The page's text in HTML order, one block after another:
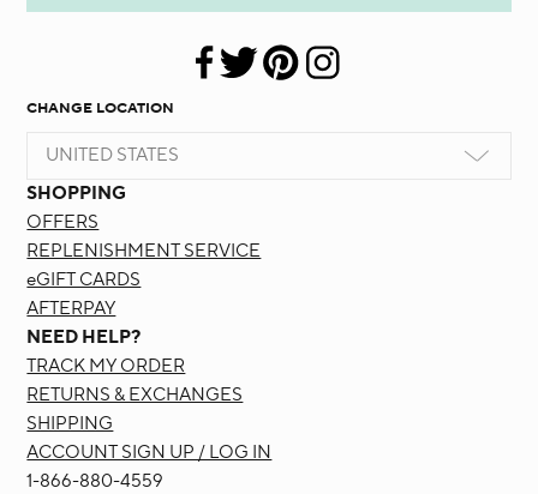
CHANGE LOCATION
UNITED STATES
SHOPPING
OFFERS
REPLENISHMENT SERVICE
eGIFT CARDS
AFTERPAY
NEED HELP?
TRACK MY ORDER
RETURNS & EXCHANGES
SHIPPING
ACCOUNT SIGN UP / LOG IN
1-866-880-4559